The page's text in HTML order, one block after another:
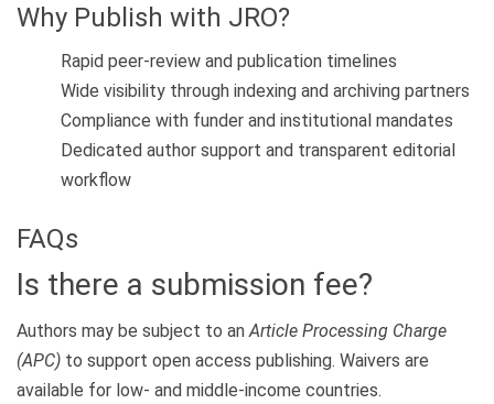
Why Publish with JRO?
Rapid peer-review and publication timelines
Wide visibility through indexing and archiving partners
Compliance with funder and institutional mandates
Dedicated author support and transparent editorial
workflow
FAQs
Is there a submission fee?
Authors may be subject to anArticle Processing Charge
(APC) to support open access publishing. Waivers are
available for low- and middle-income countries.